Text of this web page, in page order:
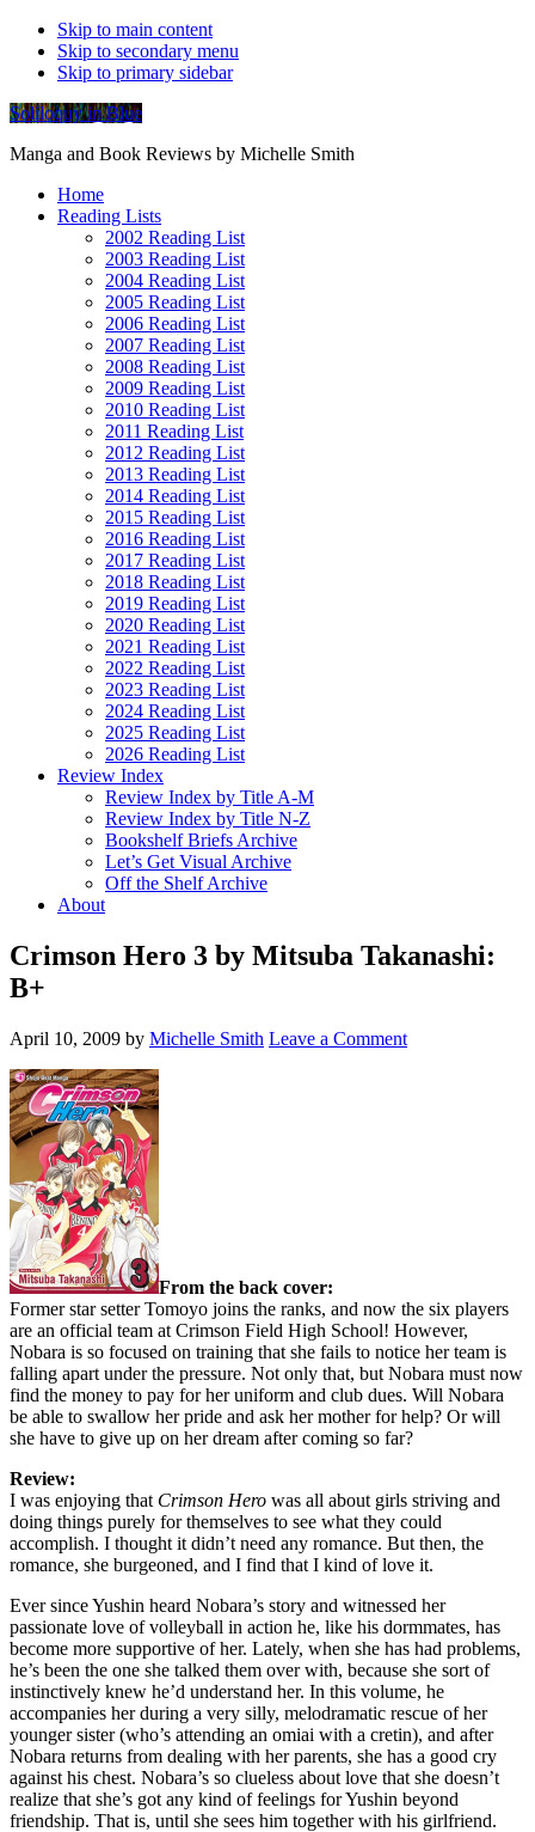
Skip to main content
Skip to secondary menu
Skip to primary sidebar
Soliloquy in Blue
Manga and Book Reviews by Michelle Smith
Home
Reading Lists
2002 Reading List
2003 Reading List
2004 Reading List
2005 Reading List
2006 Reading List
2007 Reading List
2008 Reading List
2009 Reading List
2010 Reading List
2011 Reading List
2012 Reading List
2013 Reading List
2014 Reading List
2015 Reading List
2016 Reading List
2017 Reading List
2018 Reading List
2019 Reading List
2020 Reading List
2021 Reading List
2022 Reading List
2023 Reading List
2024 Reading List
2025 Reading List
2026 Reading List
Review Index
Review Index by Title A-M
Review Index by Title N-Z
Bookshelf Briefs Archive
Let’s Get Visual Archive
Off the Shelf Archive
About
Crimson Hero 3 by Mitsuba Takanashi:
B+
April 10, 2009 by Michelle Smith Leave a Comment
From the back cover:
Former star setter Tomoyo joins the ranks, and now the six players
are an official team at Crimson Field High School! However,
Nobara is so focused on training that she fails to notice her team is
falling apart under the pressure. Not only that, but Nobara must now
find the money to pay for her uniform and club dues. Will Nobara
be able to swallow her pride and ask her mother for help? Or will
she have to give up on her dream after coming so far?
Review:
I was enjoying that Crimson Hero was all about girls striving and
doing things purely for themselves to see what they could
accomplish. I thought it didn’t need any romance. But then, the
romance, she burgeoned, and I find that I kind of love it.
Ever since Yushin heard Nobara’s story and witnessed her
passionate love of volleyball in action he, like his dormmates, has
become more supportive of her. Lately, when she has had problems,
he’s been the one she talked them over with, because she sort of
instinctively knew he’d understand her. In this volume, he
accompanies her during a very silly, melodramatic rescue of her
younger sister (who’s attending an omiai with a cretin), and after
Nobara returns from dealing with her parents, she has a good cry
against his chest. Nobara’s so clueless about love that she doesn’t
realize that she’s got any kind of feelings for Yushin beyond
friendship. That is, until she sees him together with his girlfriend.